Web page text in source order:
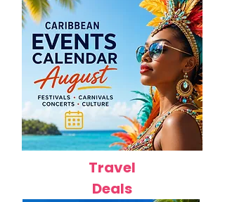
Travel
Deals